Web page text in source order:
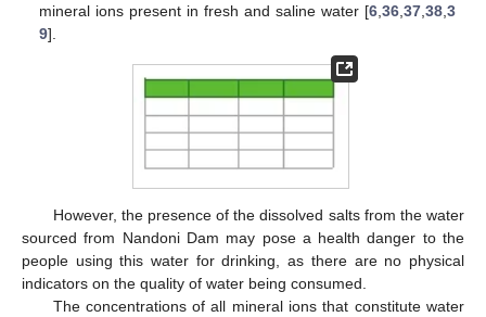
mineral ions present in fresh and saline water [6, 36, 37, 38, 3
9].
However, the presence of the dissolved salts from the water
sourced from Nandoni Dam may pose a health danger to the
people using this water for drinking, as there are no physical
indicators on the quality of water being consumed.
The concentrations of all mineral ions that constitute water